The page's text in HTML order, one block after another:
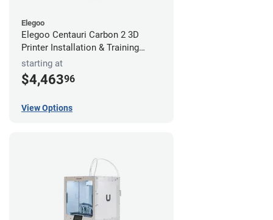
Elegoo
Elegoo Centauri Carbon 2 3D
Printer Installation & Training
Package
starting at
$4,46396
View Options